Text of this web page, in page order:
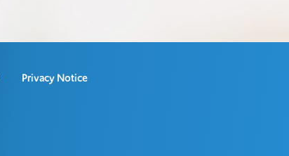
Privacy Notice